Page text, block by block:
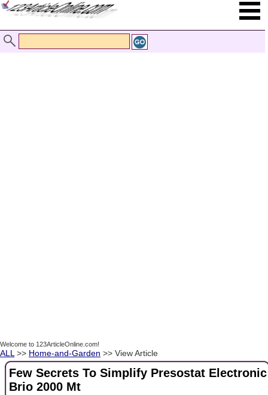
Welcome to 123ArticleOnline.com!
ALL >> Home-and-Garden >> View Article
Few Secrets To Simplify Presostat Electronic
Brio 2000 Mt